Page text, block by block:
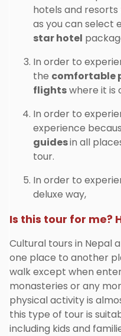
hotels and
as you can select
star hotel
In order to
the comfortable
flightswhere it is
In order to
experience
guidesin all
tour.
In order to
deluxe way,
Is this tour for me?
Cultural tours in Nepal
one place to another
walk except when
monasteries or any
physical activity is
this type of tour is
including kids and